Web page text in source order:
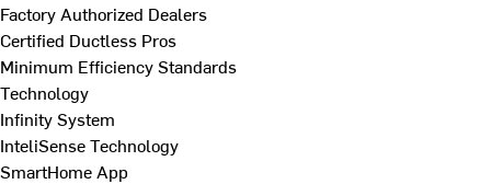
Factory Authorized Dealers
Certified Ductless Pros
Minimum Efficiency Standards
Technology
Infinity System
InteliSense Technology
SmartHome App